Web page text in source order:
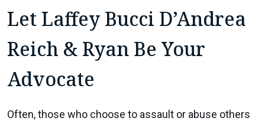
Let Laffey Bucci D’Andrea
Reich & Ryan Be Your
Advocate
Often, those who choose to assault or abuse others